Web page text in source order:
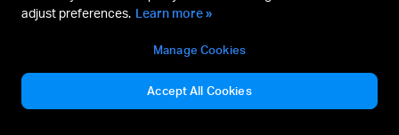
adjust preferences. Learn more »
Manage Cookies
Accept All Cookies